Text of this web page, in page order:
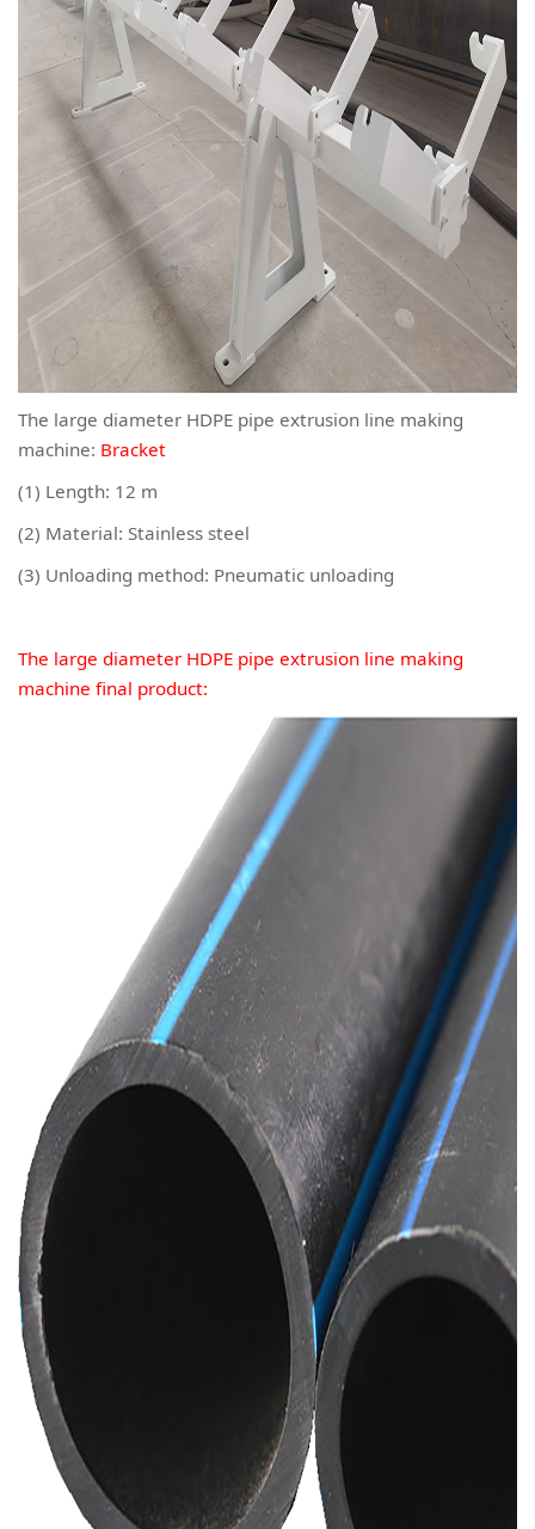
The large diameter HDPE pipe extrusion line making
machine: Bracket
(1) Length: 12 m
(2) Material: Stainless steel
(3) Unloading method: Pneumatic unloading
The large diameter HDPE pipe extrusion line making
machine final product: